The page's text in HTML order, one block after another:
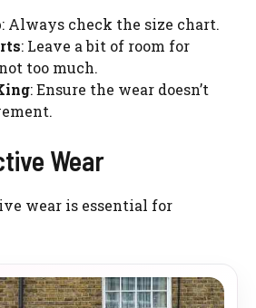
: Always check the size chart.
: Leave a bit of room for
too much.
: Ensure the wear doesn’t
Wear
wear is essential for